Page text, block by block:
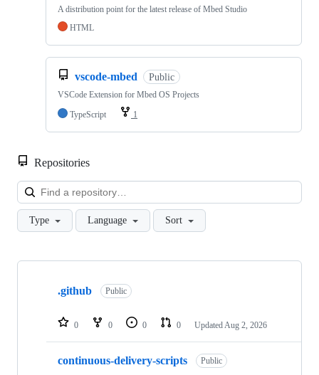
A distribution point for the latest release of Mbed Studio
HTML
vscode-mbed Public
VSCode Extension for Mbed OS Projects
TypeScript
1
Repositories
Type Language Sort
Showing
repositories
.github Public
0 0 0 0 Updated Aug 2, 2026
continuous-delivery-scripts Public